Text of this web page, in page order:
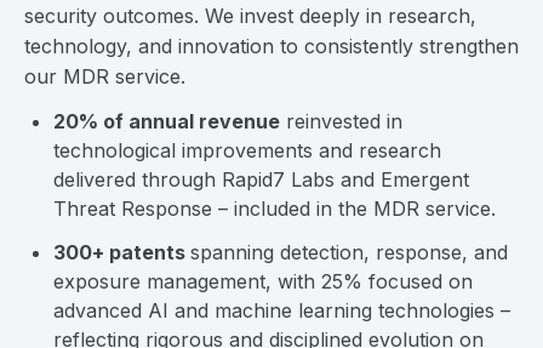
security outcomes. We invest deeply in research,
technology, and innovation to consistently strengthen
our MDR service.
20% of annual revenue reinvested in
technological improvements and research
delivered through Rapid7 Labs and Emergent
Threat Response – included in the MDR service.
300+ patents spanning detection, response, and
exposure management, with 25% focused on
advanced AI and machine learning technologies –
reflecting rigorous and disciplined evolution on